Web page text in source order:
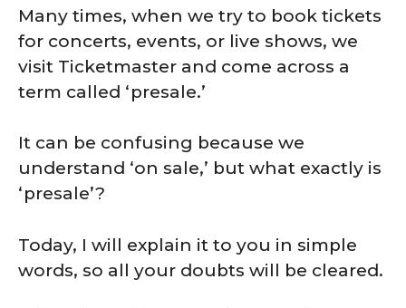
Many times, when we try to book tickets
for concerts, events, or live shows, we
visit Ticketmaster and come across a
term called ‘presale.’
It can be confusing because we
understand ‘on sale,’ but what exactly is
‘presale’?
Today, I will explain it to you in simple
words, so all your doubts will be cleared.